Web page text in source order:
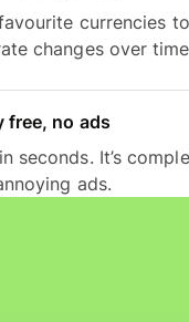
currencies
changes over
free, no ads
seconds. It’s
ads.